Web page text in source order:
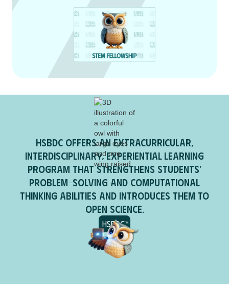
HSBDC offers an extracurricular,
interdisciplinary, experiential learning
program that strengthens students’
problem-solving and computational
thinking abilities and introduces them to
open science.
HSBDC™